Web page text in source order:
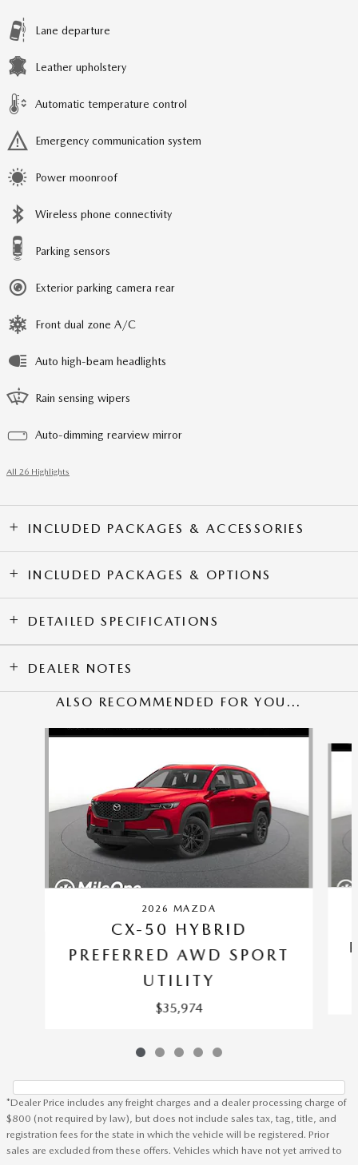
Lane departure
Leather upholstery
Automatic temperature control
Emergency communication system
Power moonroof
Wireless phone connectivity
Parking sensors
Exterior parking camera rear
Front dual zone A/C
Auto high-beam headlights
Rain sensing wipers
Auto-dimming rearview mirror
All 26 Highlights
INCLUDED PACKAGES & ACCESSORIES
INCLUDED PACKAGES & OPTIONS
DETAILED SPECIFICATIONS
DEALER NOTES
ALSO RECOMMENDED FOR YOU...
Slide 1 of 5
2026 MAZDA
CX-50 HYBRID
PREFERRED AWD SPORT
UTILITY
$35,974
*Dealer Price includes any freight charges and a dealer processing charge of
$800 (not required by law), but does not include sales tax, tag, title, and
registration fees for the state in which the vehicle will be registered. Prior
sales are excluded from these offers. Vehicles which have not yet arrived to